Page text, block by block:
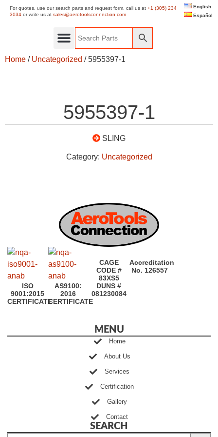
For quotes, use our search parts and request form, call us at +1 (305) 234
3034 or write us at sales@aerotoolsconnection.com
English
Español
Home / Uncategorized / 5955397-1
5955397-1
SLING
Category: Uncategorized
ISO
9001:2015
CERTIFICATE
AS9100:
2016
CERTIFICATE
CAGE
CODE #
83XS5
DUNS #
081230084
Accreditation
No. 126557
MENU
Home
About Us
Services
Certification
Gallery
Contact
SEARCH